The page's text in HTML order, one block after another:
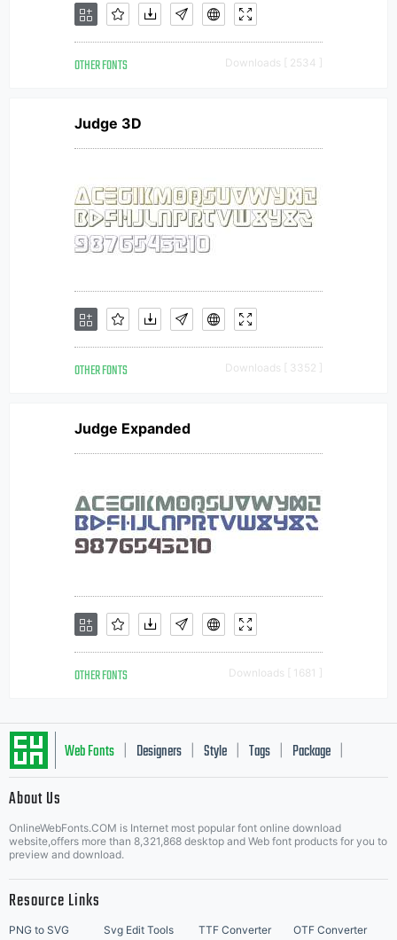
OTHER FONTS Downloads [ 2534 ]
Judge 3D
OTHER FONTS Downloads [ 3352 ]
Judge Expanded
OTHER FONTS Downloads [ 1681 ]
Web Fonts Designers Style Tags Package
About Us
OnlineWebFonts.COM is Internet most popular font online download
website,offers more than 8,321,868 desktop and Web font products for you to
preview and download.
Resource Links
PNG to SVG Svg Edit Tools TTF Converter OTF Converter